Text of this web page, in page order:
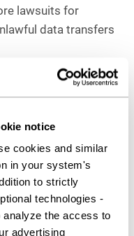
notice
cookies and similar
in your system's
to strictly
technologies -
the access to
advertising
lawsuits for
data transfers
important to note
data transfer are
notices.
in lawsuits
plaintiffs
tools and can thus
since the sum of
lead to profitable